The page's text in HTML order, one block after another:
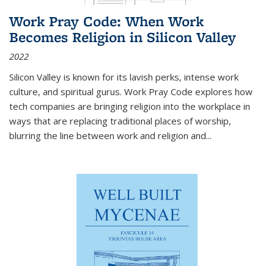
Work Pray Code: When Work
Becomes Religion in Silicon Valley
2022
Silicon Valley is known for its lavish perks, intense work
culture, and spiritual gurus. Work Pray Code explores how
tech companies are bringing religion into the workplace in
ways that are replacing traditional places of worship,
blurring the line between work and religion and...